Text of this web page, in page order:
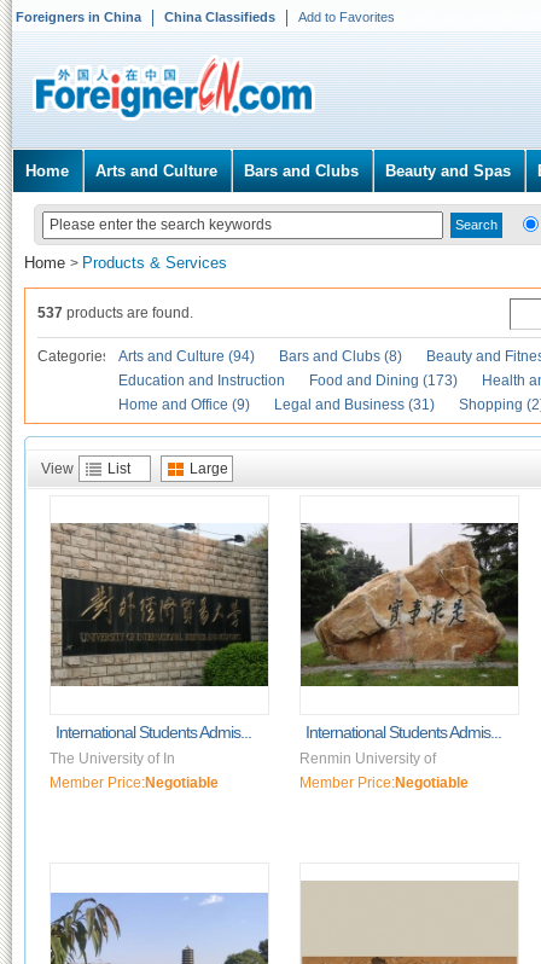
Foreigners in China China Classifieds Add to Favorites
Home Arts and Culture Bars and Clubs Beauty and Spas
Home > Products & Services
537 products are found.
Categories Arts and Culture (94) Bars and Clubs (8)
Beauty and
Education and Instruction
Food and Dining (173)
Health
Home and Office (9)
Legal and Business (31) Shopping
View List Large
International Students Admis...
The University of In
Member Price:Negotiable
International Students Admis...
Renmin University of
Member Price:Negotiable